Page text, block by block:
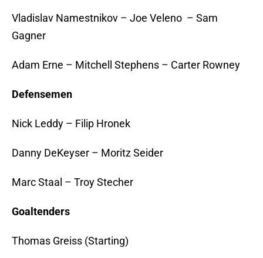
Vladislav Namestnikov – Joe Veleno – Sam
Gagner
Adam Erne – Mitchell Stephens – Carter Rowney
Defensemen
Nick Leddy – Filip Hronek
Danny DeKeyser – Moritz Seider
Marc Staal – Troy Stecher
Goaltenders
Thomas Greiss (Starting)